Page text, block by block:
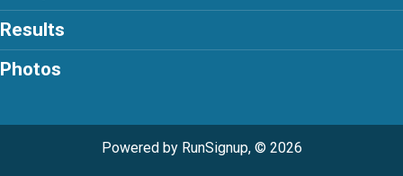
Results
Photos
Powered by RunSignup, © 2026